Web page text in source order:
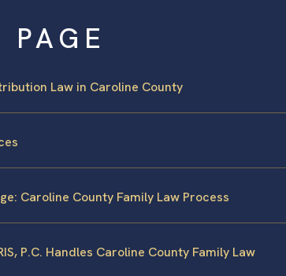
Law in Caroline County
Caroline County Family Law Process
P.C. Handles Caroline County Family Law